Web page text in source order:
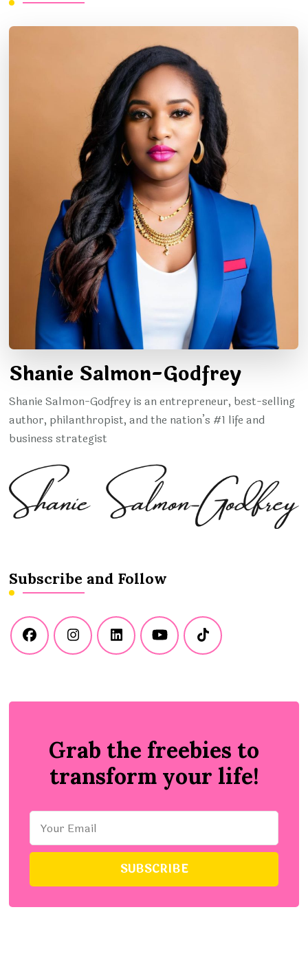
Shanie Salmon-Godfrey
Shanie Salmon-Godfrey is an entrepreneur, best-selling
author, philanthropist, and the nation’s #1 life and
business strategist
Subscribe and Follow
Grab the freebies to
transform your life!